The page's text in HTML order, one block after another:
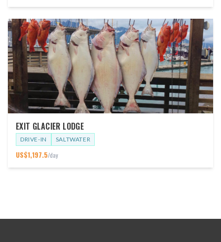
EXIT GLACIER LODGE
DRIVE-IN SALTWATER
US$1,197.5/day